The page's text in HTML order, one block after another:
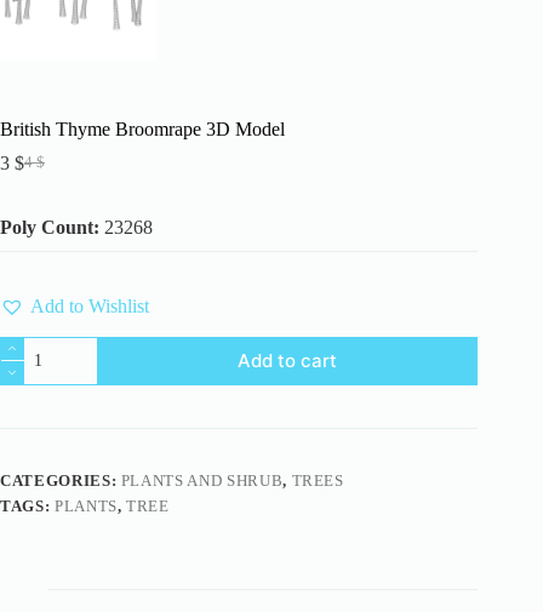
British Thyme Broomrape 3D Model
4$
Original
4 $.
3 $Current
3 $.
Poly Count: 23268
Add to Wishlist
British
Thyme
Broomrape
Add to cart
CATEGORIES: PLANTS AND SHRUB, TREES
TAGS: PLANTS,TREE